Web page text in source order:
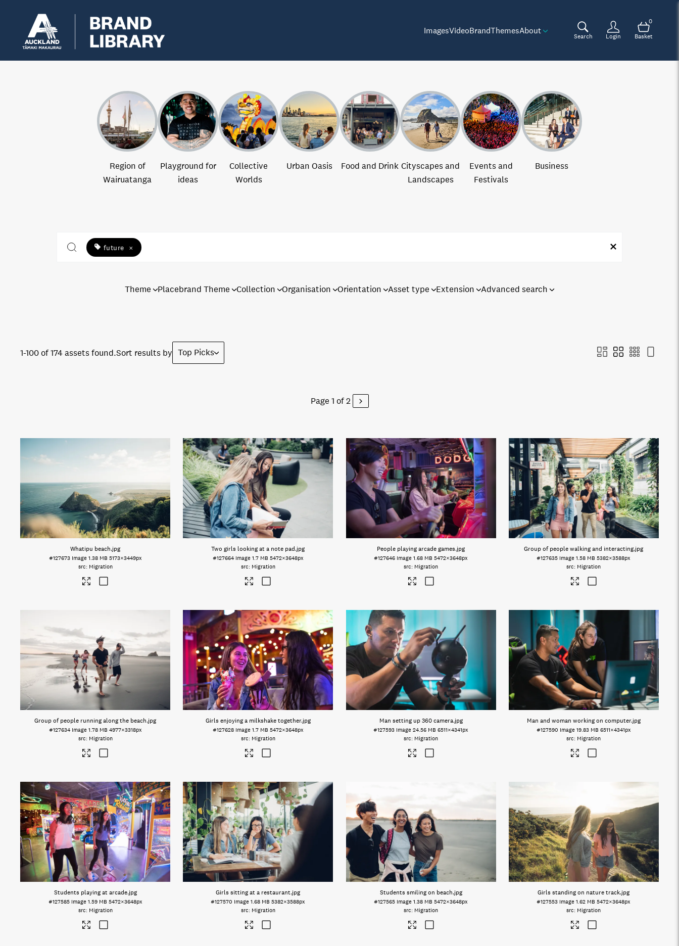
ImagesVideoBrandThemesAbout
Search Login
0
Basket
Region of
Wairuatanga
Playground for
ideas
Collective
Worlds
Urban Oasis Food and Drink Cityscapes and
Landscapes
Events and
Festivals
Business
future ×
Theme Placebrand Theme Collection Organisation Orientation Asset type Extension Advanced search
1-100 of 174 assets found.Sort results by Top Picks
Page 1 of 2
Whatipu beach.jpg
#127673 Image 1.38 MB 5173×3449px
Migration
Two girls looking at a note pad.jpg
#127664 Image 1.7 MB 5472×3648px
Migration
People playing arcade games.jpg
#127646 Image 1.68 MB 5472×3648px
Migration
Group of people walking and interacting.jpg
#127635 Image 1.58 MB 5382×3588px
Migration
Group of people running along the beach.jpg
#127634 Image 1.78 MB 4977×3318px
Migration
Girls enjoying a milkshake together.jpg
#127628 Image 1.7 MB 5472×3648px
Migration
Man setting up 360 camera.jpg
#127593 Image 24.56 MB 6511×4341px
Migration
Man and woman working on computer.jpg
#127590 Image 19.83 MB 6511×4341px
Migration
Students playing at arcade.jpg
#127585 Image 1.59 MB 5472×3648px
Migration
Girls sitting at a restaurant.jpg
#127570 Image 1.68 MB 5382×3588px
Migration
Students smiling on beach.jpg
#127565 Image 1.38 MB 5472×3648px
Migration
Girls standing on nature track.jpg
#127553 Image 1.62 MB 5472×3648px
Migration